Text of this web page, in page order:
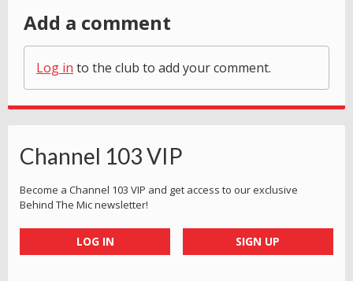
Add a comment
Log in to the club to add your comment.
Channel 103 VIP
Become a Channel 103 VIP and get access to our exclusive
Behind The Mic newsletter!
LOG IN SIGN UP